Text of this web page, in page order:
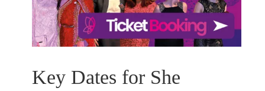
Key Dates for She